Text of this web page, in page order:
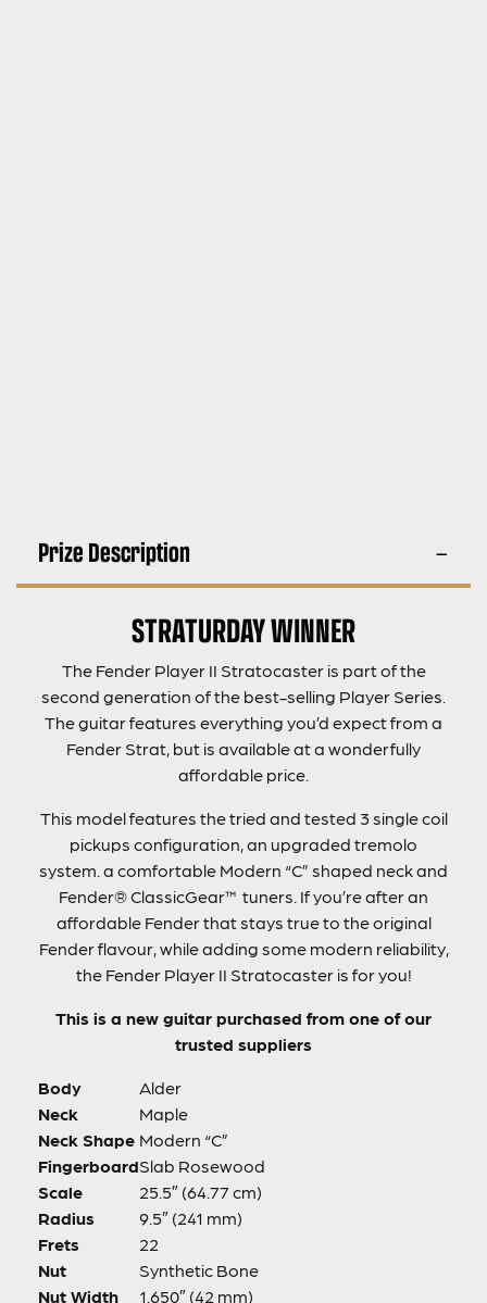
Prize Description
STRATURDAY WINNER
The Fender Player II Stratocaster is part of the
second generation of the best-selling Player Series.
The guitar features everything you’d expect from a
Fender Strat, but is available at a wonderfully
affordable price.
This model features the tried and tested 3 single coil
pickups configuration, an upgraded tremolo
system. a comfortable Modern “C” shaped neck and
Fender® ClassicGear™ tuners. If you’re after an
affordable Fender that stays true to the original
Fender flavour, while adding some modern reliability,
the Fender Player II Stratocaster is for you!
This is a new guitar purchased from one of our
trusted suppliers
Body
Alder
Neck
Maple
Neck Shape Modern “C”
FingerboardSlab Rosewood
Scale
25.5″ (64.77 cm)
Radius
9.5″ (241 mm)
Frets
22
Nut
Synthetic Bone
Nut Width
1.650″ (42 mm)